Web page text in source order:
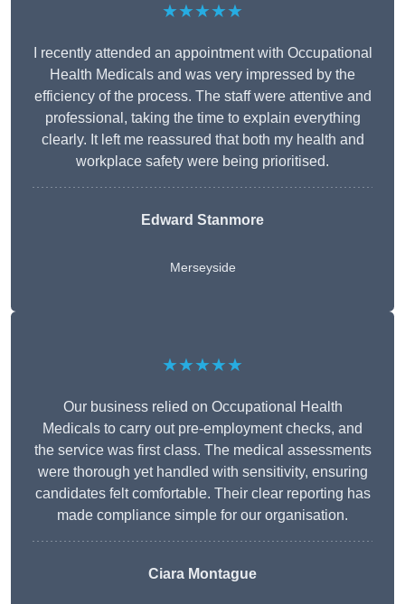
★★★★★
I recently attended an appointment with Occupational
Health Medicals and was very impressed by the
efficiency of the process. The staff were attentive and
professional, taking the time to explain everything
clearly. It left me reassured that both my health and
workplace safety were being prioritised.
Edward Stanmore
Merseyside
★★★★★
Our business relied on Occupational Health
Medicals to carry out pre-employment checks, and
the service was first class. The medical assessments
were thorough yet handled with sensitivity, ensuring
candidates felt comfortable. Their clear reporting has
made compliance simple for our organisation.
Ciara Montague